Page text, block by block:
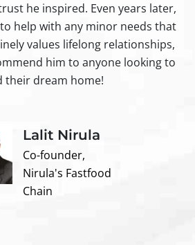
he inspired. Even years later,
to help with any minor needs that
values lifelong relationships,
him to anyone looking to
their dream home!
Lalit Nirula
Co-founder,
Nirula's Fastfood
Chain